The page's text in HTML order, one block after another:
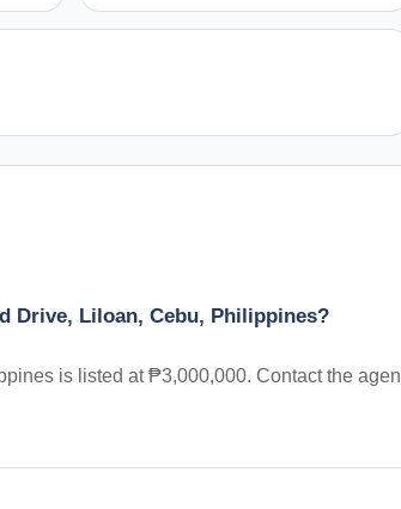
Drive, Liloan, Cebu, Philippines?
is listed at ₱3,000,000. Contact the